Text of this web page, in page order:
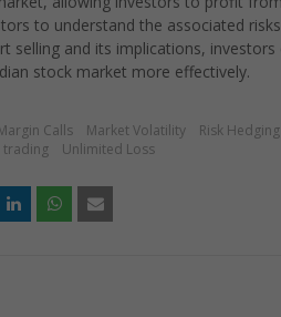
to understand the associated
selling and its implications,
stock market more effectively.
Calls Market Volatility Risk Hedging
trading Unlimited Loss